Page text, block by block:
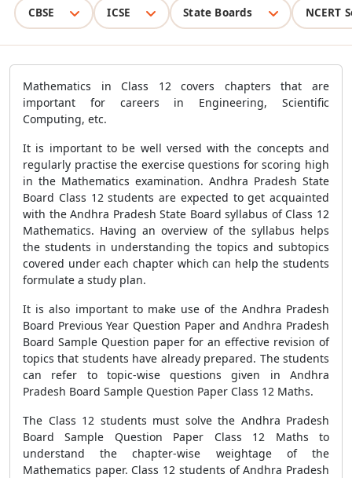
CBSE ICSE State Boards NCERT
Mathematics in Class 12 covers chapters that are
important for careers in Engineering, Scientific
Computing, etc.
It is important to be well versed with the concepts and
regularly practise the exercise questions for scoring high
in the Mathematics examination. Andhra Pradesh State
Board Class 12 students are expected to get acquainted
with the Andhra Pradesh State Board syllabus of Class 12
Mathematics. Having an overview of the syllabus helps
the students in understanding the topics and subtopics
covered under each chapter which can help the students
formulate a study plan.
It is also important to make use of the Andhra Pradesh
Board Previous Year Question Paper and Andhra Pradesh
Board Sample Question paper for an effective revision of
topics that students have already prepared. The students
can refer to topic-wise questions given in Andhra
Pradesh Board Sample Question Paper Class 12 Maths.
The Class 12 students must solve the Andhra Pradesh
Board Sample Question Paper Class 12 Maths to
understand the chapter-wise weightage of the
Mathematics paper. Class 12 students of Andhra Pradesh